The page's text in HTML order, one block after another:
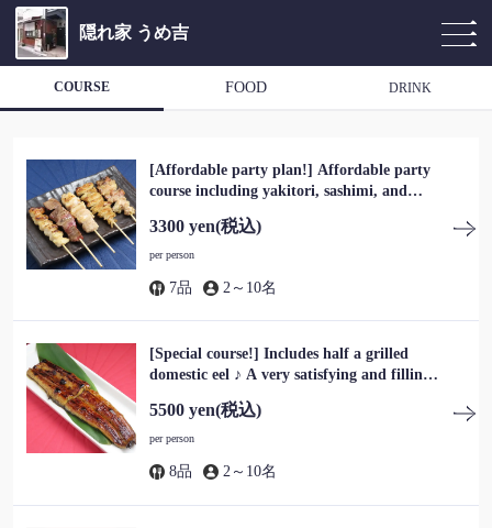
隠れ家 うめ吉
COURSE FOOD DRINK
[Affordable party plan!] Affordable party
course including yakitori, sashimi, and
included)
3300 yen(税込)
per person
7品 2～10名
[Special course!] Includes half a grilled
domestic eel ♪ A very satisfying and filling
5500 yen(税込)
per person
8品 2～10名